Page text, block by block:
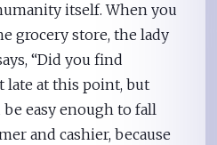
itself. When you
grocery store, the lady
“Did you find
late at this point, but
easy enough to fall
and cashier, because